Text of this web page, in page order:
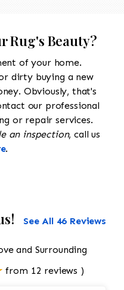
Rug's Beauty?
of your home.
dirty buying a new
Obviously, that's
our professional
or repair services.
an inspection, call us
.
See All 46 Reviews
and Surrounding
from 12 reviews )